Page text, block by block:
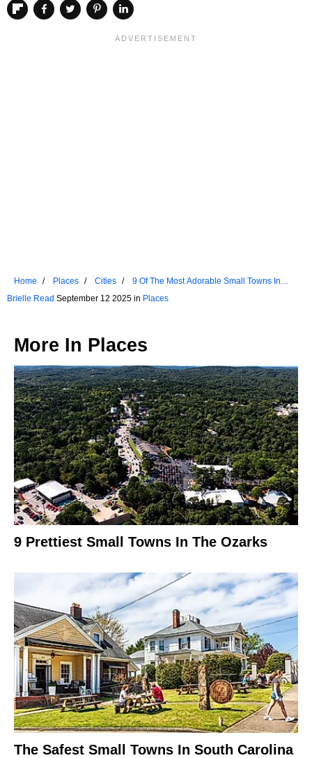
Home Places Cities
9 Of The Most Adorable Small Towns In
Washington
Brielle Read September 12 2025 in Places
More In Places
9 Prettiest Small Towns In The Ozarks
The Safest Small Towns In South Carolina